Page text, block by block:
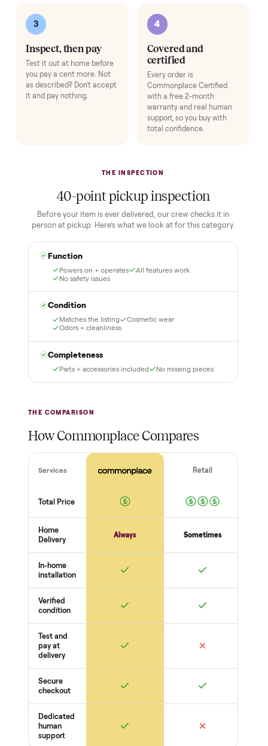
Hop on a live video call with your driver right at pickup - they walk the
item on camera so you can see it from every angle and ask any
questions before it's loaded and shipped. Total confidence, no
No flaky meet-ups, no “as-is” surprises. Four steps, and a real
1
Reserve for $1
Put just a dollar down to
lock it in. You are not
until it is at your door and
you have said yes.
2
glove delivery
choose. No meetups, no
3
Inspect, then pay
you pay a cent more. Not
as described? Don't accept
4
Every order is
Commonplace Certified
with a free 2-month
total confidence.
40 -point pickup inspection
Before your item is ever delivered, our crew checks it in
person at pickup. Here’s what we look at for this category.
Function
No safety issues
Matches the listing
Odors + cleanliness